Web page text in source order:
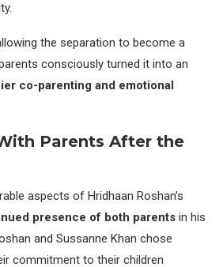
the separation to become a
consciously turned it into an
co-parenting and emotional
Parents After the
aspects of Hridhaan Roshan’s
presence of both parents in his
and Sussanne Khan chose
commitment to their children